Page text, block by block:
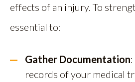
effects of an injury. To
essential to:
Gather Documentation
records of your medical